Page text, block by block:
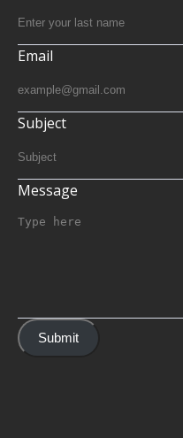
Email
Subject
Message
Submit